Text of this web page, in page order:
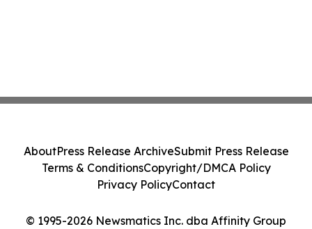
© 1995-2026 Newsmatics Inc. dba Affinity Group
AboutPress Release ArchiveSubmit Press Release
Terms & ConditionsCopyright/DMCA Policy
Privacy PolicyContact